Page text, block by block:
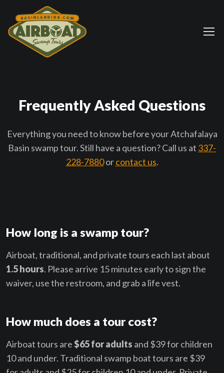
Frequently Asked Questions
Everything you need to know before your Atchafalaya
Basin swamp tour. Still have a question? Call us at 337-
228-7880orcontact us.
How long is a swamp tour?
Airboat, traditional, and private tours each last about
1.5 hours. Please arrive 15 minutes early to sign the
waiver, use the restroom, and grab a life vest.
How much does a tour cost?
Airboat tours are$65 for adults and $39 for children
10 and under. Traditional swamp boat tours are $39